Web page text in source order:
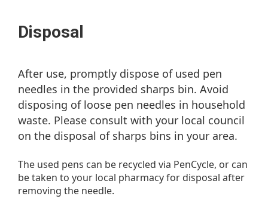
Disposal
After use, promptly dispose of used pen
needles in the provided sharps bin. Avoid
disposing of loose pen needles in household
waste. Please consult with your local council
on the disposal of sharps bins in your area.
The used pens can be recycled via PenCycle, or can
be taken to your local pharmacy for disposal after
removing the needle.